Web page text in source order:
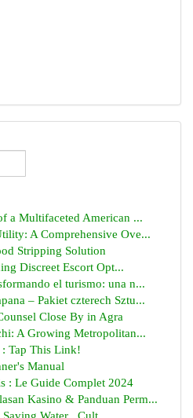
a Multifaceted American ...
A Comprehensive Ove...
Stripping Solution
Discreet Escort Opt...
el turismo: una n...
– Pakiet czterech Sztu...
Close By in Agra
A Growing Metropolitan...
Tap This Link!
Manual
: Le Guide Complet 2024
Kasino & Panduan Perm...